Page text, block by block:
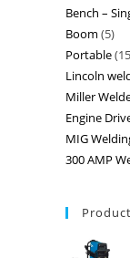
Bench –
Boom 5
Portable 15
Lincoln
Miller
Engine
MIG
300 AMP